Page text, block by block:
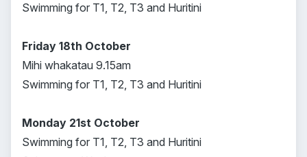
Swimming for T1, T2, T3 and Huritini
Friday 18th October
Mihi whakatau 9.15am
Swimming for T1, T2, T3 and Huritini
Monday 21st October
Swimming for T1, T2, T3 and Huritini